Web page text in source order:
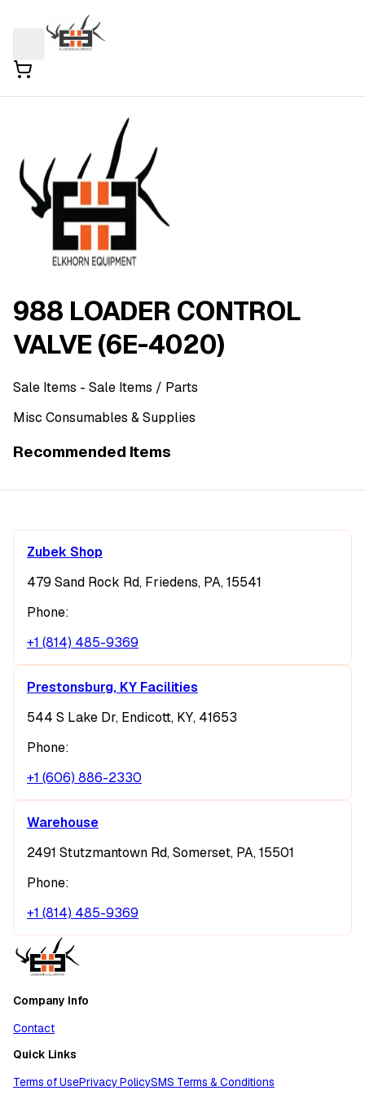
988 LOADER CONTROL
VALVE (6E-4020)
Sale Items - Sale Items / Parts
Misc Consumables & Supplies
Recommended Items
Zubek Shop
479 Sand Rock Rd, Friedens, PA, 15541
Phone:
+1 (814) 485-9369
Prestonsburg, KY Facilities
544 S Lake Dr, Endicott, KY, 41653
Phone:
+1 (606) 886-2330
Warehouse
2491 Stutzmantown Rd, Somerset, PA, 15501
Phone:
+1 (814) 485-9369
Company Info
Contact
Quick Links
Terms of UsePrivacy PolicySMS Terms & Conditions